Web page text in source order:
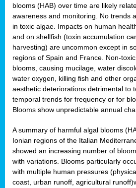
blooms (HAB) over time are likely
awareness and monitoring. No trends
in toxic algae. Impacts on human
and on shellfish (toxin accumulation
harvesting) are uncommon except in
regions of Spain and France. Non-
blooms, causing mucilage, water
water oxygen, killing fish and other
aesthetic deteriorations detrimental to
temporal trends for frequency or for
Blooms show unpredictable annual
A summary of harmful algal blooms
Ionian regions of the Italian
showed an increasing number of
with variations. Blooms particularly
with multiple human pressures
coast, urban runoff, agricultural